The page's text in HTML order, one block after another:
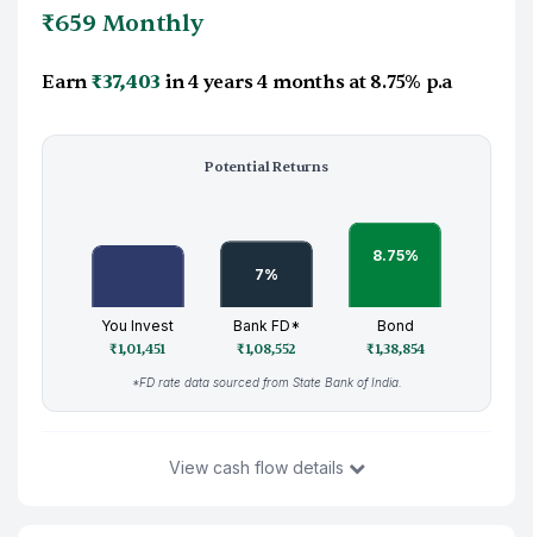
₹659 Monthly
Earn ₹37,403 in4 years 4 monthsat 8.75% p.a
Potential Returns
You Invest
₹1,01,451
Bank FD*
₹1,08,552
Bond
₹1,38,854
*FD rate data sourced from State Bank of India.
Viewcash flow details